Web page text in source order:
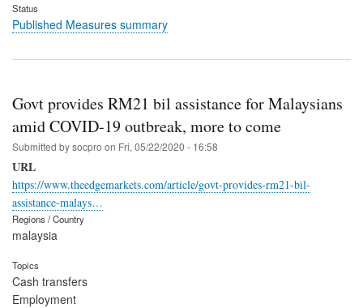
Status
Published Measures summary
Govt provides RM21 bil assistance for Malaysians
amid COVID-19 outbreak, more to come
Submitted bysocpro on Fri, 05/22/2020 - 16:58
URL
https://www.theedgemarkets.com/article/govt-provides-rm21-bil-
assistance-malays…
Regions / Country
malaysia
Topics
Cash transfers
Employment